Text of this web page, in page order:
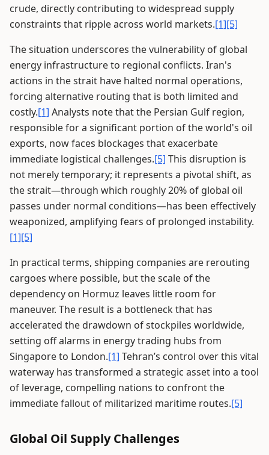
crude, directly contributing to widespread supply
constraints that ripple across world markets.[1][5]
The situation underscores the vulnerability of global
energy infrastructure to regional conflicts. Iran's
actions in the strait have halted normal operations,
forcing alternative routing that is both limited and
costly.[1] Analysts note that the Persian Gulf region,
responsible for a significant portion of the world's oil
exports, now faces blockages that exacerbate
immediate logistical challenges.[5] This disruption is
not merely temporary; it represents a pivotal shift, as
the strait—through which roughly 20% of global oil
passes under normal conditions—has been effectively
weaponized, amplifying fears of prolonged instability.
[1][5]
In practical terms, shipping companies are rerouting
cargoes where possible, but the scale of the
dependency on Hormuz leaves little room for
maneuver. The result is a bottleneck that has
accelerated the drawdown of stockpiles worldwide,
setting off alarms in energy trading hubs from
Singapore to London.[1] Tehran’s control over this vital
waterway has transformed a strategic asset into a tool
of leverage, compelling nations to confront the
immediate fallout of militarized maritime routes.[5]
Global Oil Supply Challenges